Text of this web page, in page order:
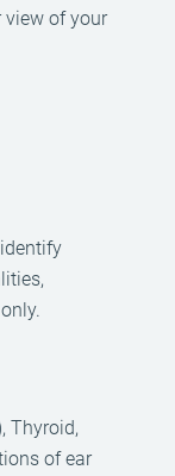
view of your
Thyroid,
of ear